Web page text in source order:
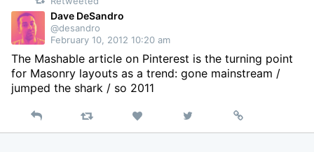
Dave DeSandro
@desandro
February 10, 2012 10:20 am
The Mashable article on Pinterest is the turning point
for Masonry layouts as a trend: gone mainstream /
jumped the shark / so 2011
Reply Retweet Like
on
Permalink